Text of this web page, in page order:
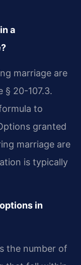
a
marriage are
§ 20-107.3.
to
granted
marriage are
is typically
in
the number of